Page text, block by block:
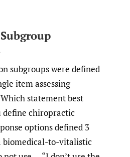
subgroups were defined
item assessing
statement best
define chiropractic
options defined 3
biomedical-to-vitalistic